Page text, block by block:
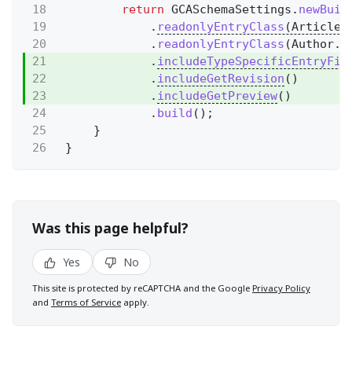
18
return GCASchemaSettings.
19
. readonlyEntryClass
20
. readonlyEntryClass
21
.
22
. includeGetRevision ()
23
. includeGetPreview()
24
. build ();
25
}
26
}
Was this page helpful?
Yes No
This site is protected by reCAPTCHA and the Google Privacy Policy
and Terms of Service apply.